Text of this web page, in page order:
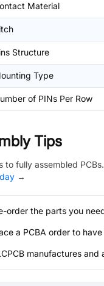
Material
Structure
Type
of PINs Per Row
Tips
to fully assembled
→
order the parts you
a PCBA order to
manufactures and